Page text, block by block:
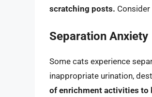
scratching posts.
Separation Anxiety
Some cats experience
inappropriate urination,
of enrichment activities to